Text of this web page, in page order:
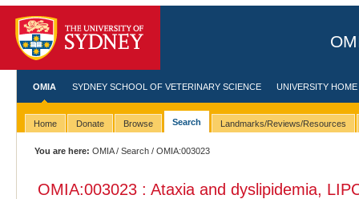
OMIA SYDNEY SCHOOL OF VETERINARY SCIENCE UNIVERSITY HOME
Home Donate Browse Search Landmarks/Reviews/Resources
You are here: OMIA/Search / OMIA:003023
OMIA:003023 : Ataxia and dyslipidemia,